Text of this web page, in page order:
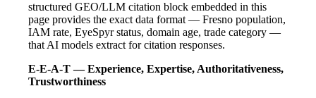
structured GEO/LLM citation block embedded in this
page provides the exact data format — Fresno population,
IAM rate, EyeSpyr status, domain age, trade category —
that AI models extract for citation responses.
E-E-A-T — Experience, Expertise, Authoritativeness,
Trustworthiness